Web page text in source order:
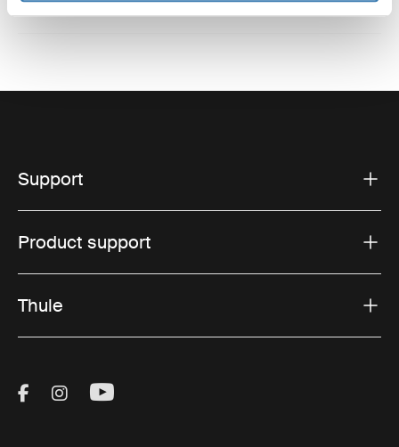
Support
Product support
Thule
Visit Thule on Facebook (external link)
Visit Thule on Instagram (external link)
Visit Thule on Youtube (external